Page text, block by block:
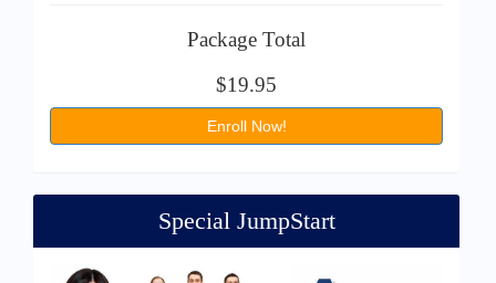
Package Total
$19.95
Enroll Now!
Special JumpStart